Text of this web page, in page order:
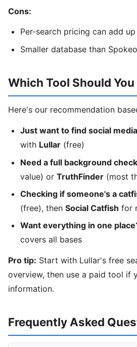
Cons:
Per-search pricing can add up
Smaller database than
Which Tool Should You
Here's our recommendation
Just want to find social
with Lullar (free)
Need a full background
value) or TruthFinder (most
Checking if someone's a
(free), then Social Catfish for
Want everything in one
covers all bases
Pro tip: Start with Lullar's free
overview, then use a paid tool if
information.
Frequently Asked